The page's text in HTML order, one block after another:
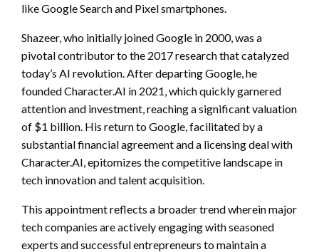
like Google Search and Pixel smartphones.
Shazeer, who initially joined Google in 2000, was a
pivotal contributor to the 2017 research that catalyzed
today’s AI revolution. After departing Google, he
founded Character.AI in 2021, which quickly garnered
attention and investment, reaching a significant valuation
of $1 billion. His return to Google, facilitated by a
substantial financial agreement and a licensing deal with
Character.AI, epitomizes the competitive landscape in
tech innovation and talent acquisition.
This appointment reflects a broader trend wherein major
tech companies are actively engaging with seasoned
experts and successful entrepreneurs to maintain a